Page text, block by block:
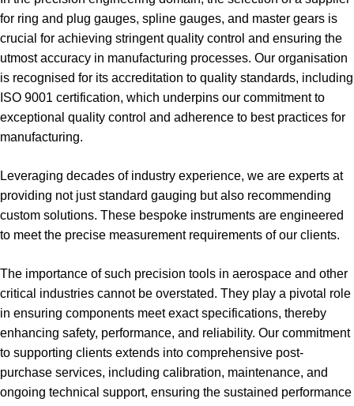
for ring and plug gauges, spline gauges, and master gears is
crucial for achieving stringent quality control and ensuring the
utmost accuracy in manufacturing processes. Our organisation
is recognised for its accreditation to quality standards, including
ISO 9001 certification, which underpins our commitment to
exceptional quality control and adherence to best practices for
manufacturing.
Leveraging decades of industry experience, we are experts at
providing not just standard gauging but also recommending
custom solutions. These bespoke instruments are engineered
to meet the precise measurement requirements of our clients.
The importance of such precision tools in aerospace and other
critical industries cannot be overstated. They play a pivotal role
in ensuring components meet exact specifications, thereby
enhancing safety, performance, and reliability. Our commitment
to supporting clients extends into comprehensive post-
purchase services, including calibration, maintenance, and
ongoing technical support, ensuring the sustained performance